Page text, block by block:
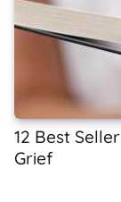
12 Best
Grief